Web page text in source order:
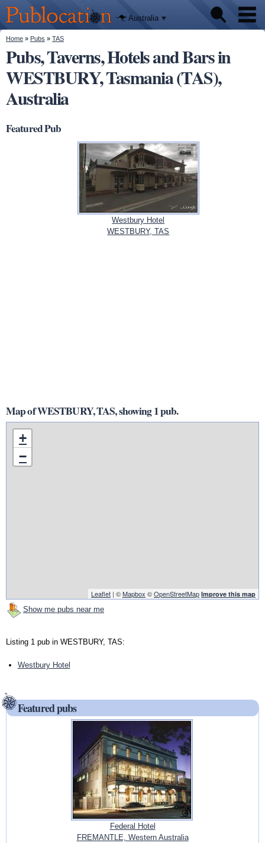
main
content
Publocation
We'll tell
you
where to
go for
every
Australian
pub.
Australia
Pubs
Beer reviews
Facts
You are here
Home » Pubs » TAS
Pubs, Taverns, Hotels and Bars in
WESTBURY, Tasmania (TAS),
Australia
Featured Pub
Westbury Hotel
WESTBURY, TAS
Map of WESTBURY, TAS, showing 1 pub.
+
−
Leaflet | ©Mapbox ©OpenStreetMap Improve this map
Show me pubs near me
Listing 1 pub in WESTBURY, TAS:
Westbury Hotel
Featured pubs
Federal Hotel
FREMANTLE, Western Australia